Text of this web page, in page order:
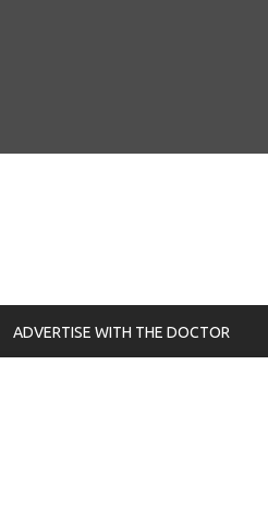
ADVERTISE WITH THE DOCTOR